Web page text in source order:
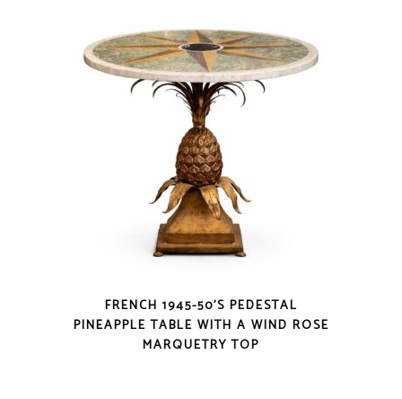
FRENCH 1945-50’S PEDESTAL
PINEAPPLE TABLE WITH A WIND ROSE
MARQUETRY TOP